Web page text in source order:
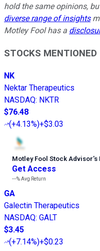
hold the same opinions,
diverse range of insights
Motley Fool has a
STOCKS MENTIONED
NK
Nektar Therapeutics
NASDAQ: NKTR
$76.48
(+4.13%)+$3.03
Motley Fool Stock Advisor’s
Get Access
---%Avg Return
GA
Galectin Therapeutics
NASDAQ: GALT
$3.45
(+7.14%)+$0.23